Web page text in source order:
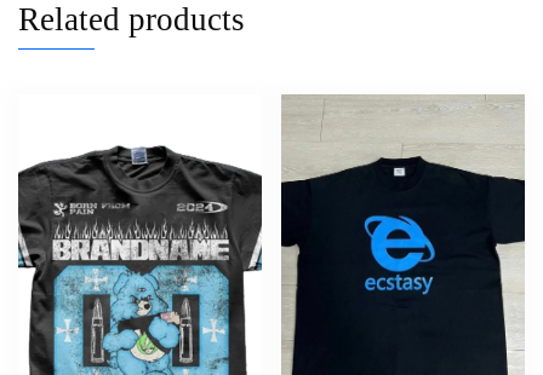
Related products